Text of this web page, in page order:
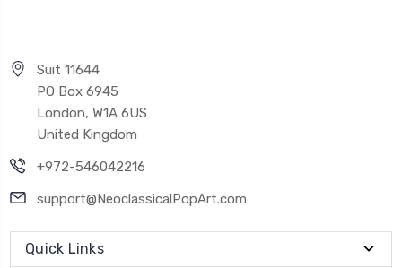
Suit 11644
PO Box 6945
London, W1A 6US
United Kingdom
+972-546042216
support@NeoclassicalPopArt.com
Quick Links